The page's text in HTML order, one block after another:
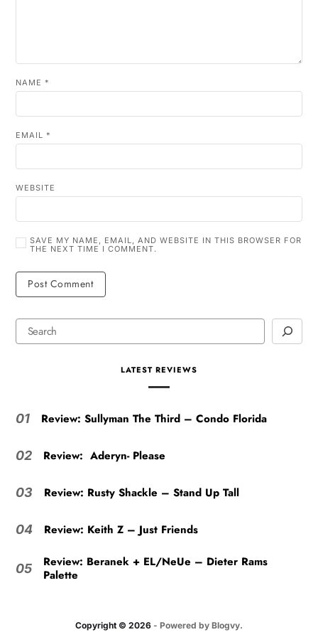
NAME *
EMAIL *
WEBSITE
SAVE MY NAME, EMAIL, AND WEBSITE IN THIS BROWSER FOR
THE NEXT TIME I COMMENT.
LATEST REVIEWS
01 Review: Sullyman The Third – Condo Florida
02 Review: Aderyn- Please
03 Review: Rusty Shackle – Stand Up Tall
04 Review: Keith Z – Just Friends
05
Review: Beranek + EL/NeUe – Dieter Rams
Palette
Copyright © 2026- Powered by Blogvy.